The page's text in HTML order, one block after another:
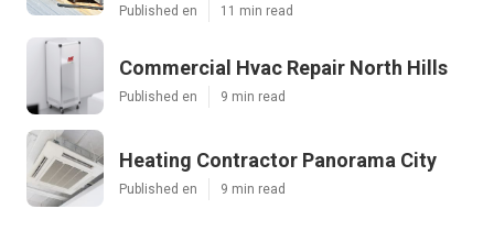
Published en 11 min read
Commercial Hvac Repair North Hills
Published en 9 min read
Heating Contractor Panorama City
Published en 9 min read